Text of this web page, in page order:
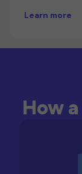
Learn more
How